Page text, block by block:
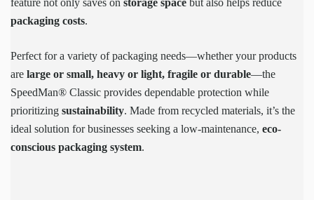
feature not only saves on storage space but also helps reduce
packaging costs.
Perfect for a variety of packaging needs—whether your products
are large or small, heavy or light, fragile or durable—the
SpeedMan® Classic provides dependable protection while
prioritizing sustainability. Made from recycled materials, it’s the
ideal solution for businesses seeking a low-maintenance, eco-
conscious packaging system.